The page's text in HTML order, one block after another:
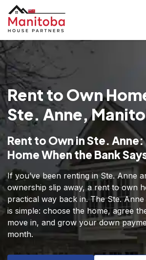
Rent to Own
Ste. Anne,
Rent to Own in Ste. Anne:
Home When the Bank
If you’ve been renting in Ste. Anne
ownership slip away, a rent to own
practical way back in. The Ste.
is simple: choose the home, agree
move in, and grow your down
month.